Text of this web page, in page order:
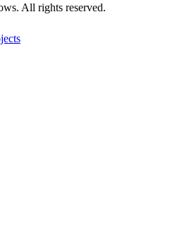
. All rights reserved.